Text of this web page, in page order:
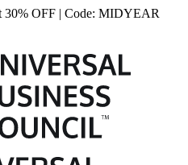
OFF | Code: MIDYEAR